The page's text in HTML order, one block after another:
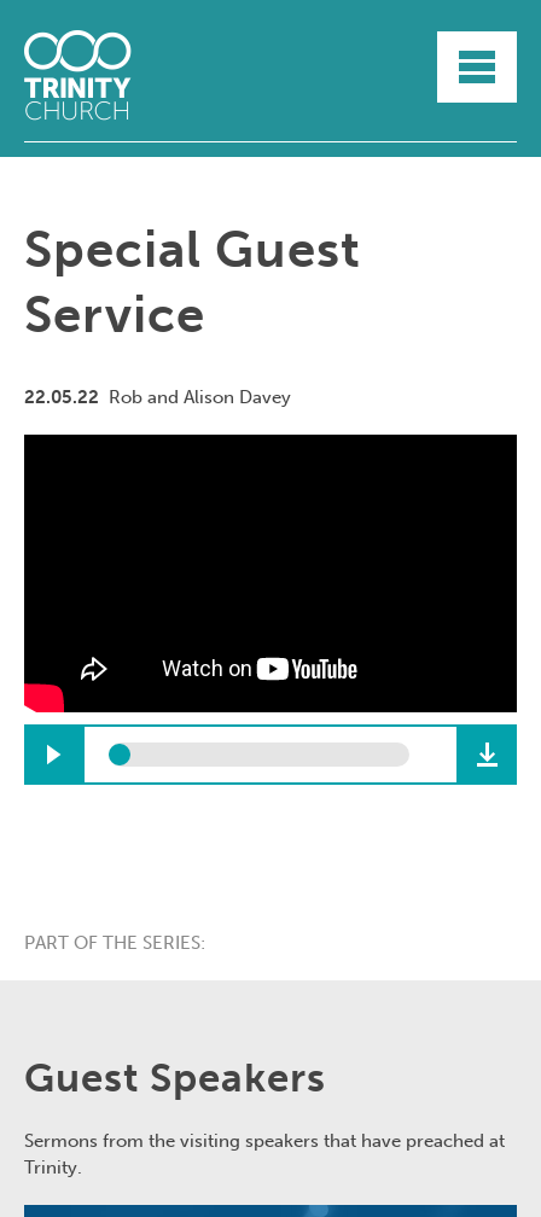
ABOUT
SUNDAYS
SERMONS
YOUTH
MYTRINITY
Special Guest
Service
22.05.22 Rob and Alison Davey
PART OF THE SERIES:
Guest Speakers
Sermons from the visiting speakers that have preached at
Trinity.